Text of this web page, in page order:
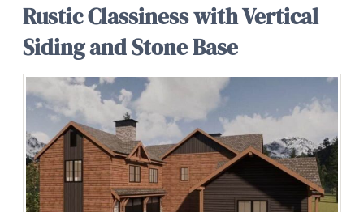
Rustic Classiness with Vertical
Siding and Stone Base